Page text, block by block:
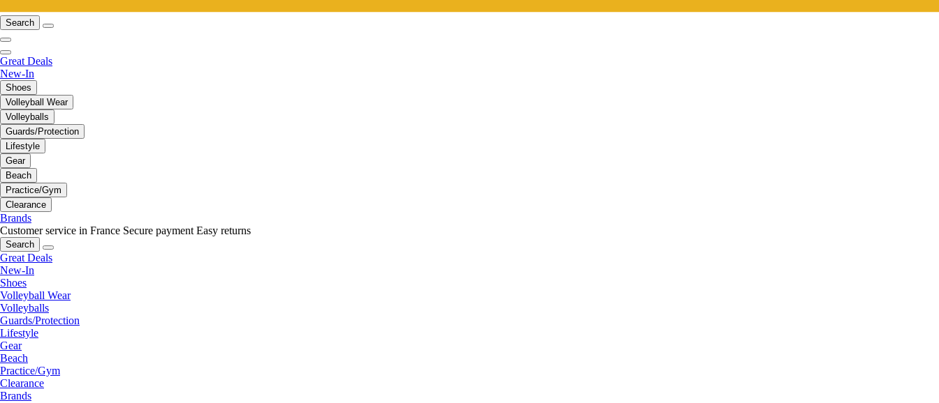
Search
Great Deals
New-In
Shoes
Volleyball Wear
Volleyballs
Guards/Protection
Lifestyle
Gear
Beach
Practice/Gym
Clearance
Brands
Customer service in France Secure payment Easy returns
Search
Great Deals
New-In
Shoes
Volleyball Wear
Volleyballs
Guards/Protection
Lifestyle
Gear
Beach
Practice/Gym
Clearance
Brands